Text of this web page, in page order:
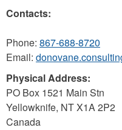
Contacts:
Phone: 867-688-8720
Email:
Physical Address:
PO Box 1521 Main Stn
Yellowknife, NTX1A 2P2
Canada